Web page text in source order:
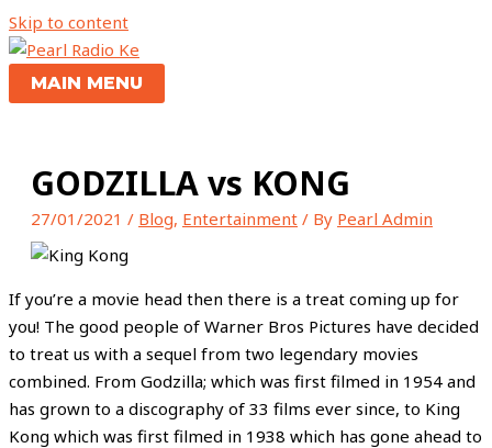
Skip to content
MAIN MENU
GODZILLA vs KONG
27/01/2021 / Blog, Entertainment / By Pearl Admin
If you’re a movie head then there is a treat coming up for
you! The good people of Warner Bros Pictures have decided
to treat us with a sequel from two legendary movies
combined. From Godzilla; which was first filmed in 1954 and
has grown to a discography of 33 films ever since, to King
Kong which was first filmed in 1938 which has gone ahead to